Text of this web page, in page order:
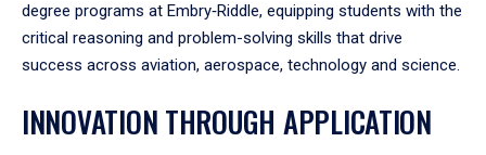
degree programs at Embry‑Riddle, equipping students with the
critical reasoning and problem-solving skills that drive
success across aviation, aerospace, technology and science.
INNOVATION THROUGH APPLICATION